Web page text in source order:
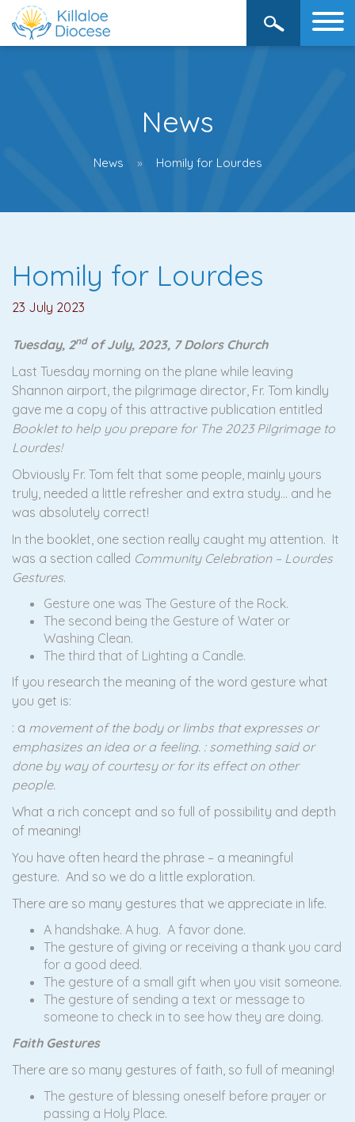
News
News Homily for Lourdes
Homily for Lourdes
23 July 2023
Tuesday, 2ndof July, 2023, 7 Dolors Church
Last Tuesday morning on the plane while leaving
Shannon airport, the pilgrimage director, Fr. Tom kindly
gave me a copy of this attractive publication entitled
Booklet to help you prepare for The 2023 Pilgrimage to
Lourdes!
Obviously Fr. Tom felt that some people, mainly yours
truly, needed a little refresher and extra study… and he
was absolutely correct!
In the booklet, one section really caught my attention. It
was a section called Community Celebration – Lourdes
Gestures.
Gesture one was The Gesture of the Rock.
The second being the Gesture of Water or
Washing Clean.
The third that of Lighting a Candle.
If you research the meaning of the word gesture what
you get is:
: a movement of the body or limbs that expresses or
emphasizes an idea or a feeling. : something said or
done by way of courtesy or for its effect on other
people.
What a rich concept and so full of possibility and depth
of meaning!
You have often heard the phrase – a meaningful
gesture. And so we do a little exploration.
There are so many gestures that we appreciate in life.
A handshake. A hug. A favor done.
The gesture of giving or receiving a thank you card
for a good deed.
The gesture of a small gift when you visit someone.
The gesture of sending a text or message to
someone to check in to see how they are doing.
Faith Gestures
There are so many gestures of faith, so full of meaning!
The gesture of blessing oneself before prayer or
passing a Holy Place.